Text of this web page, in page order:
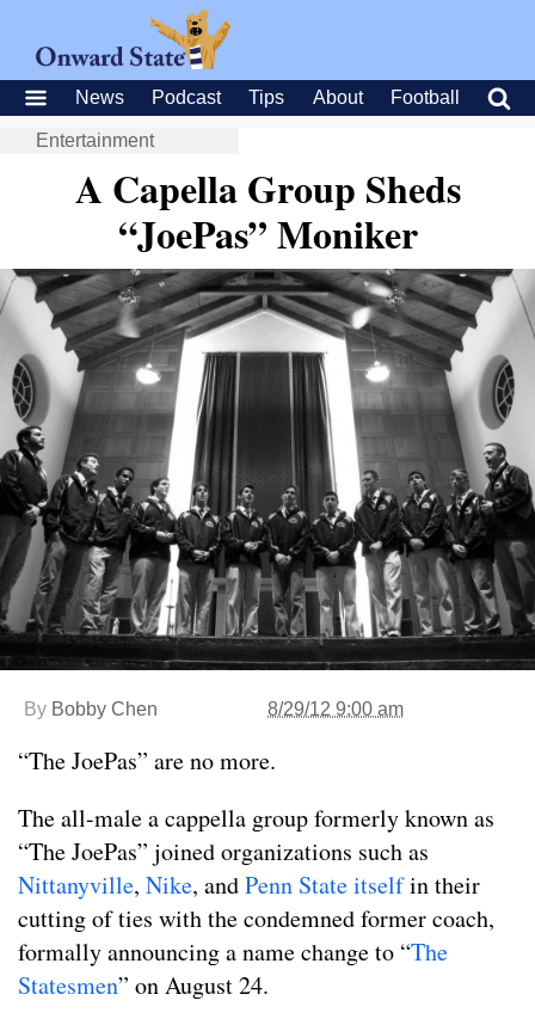
News Podcast Tips About Football
Entertainment
A Capella Group Sheds
“JoePas” Moniker
By Bobby Chen 8/29/12 9:00 am
“The JoePas” are no more.
The all-male a cappella group formerly known as
“The JoePas” joined organizations such as
Nittanyville, Nike, andPenn State itselfin their
cutting of ties with the condemned former coach,
formally announcing a name change to “The
Statesmen” on August 24.